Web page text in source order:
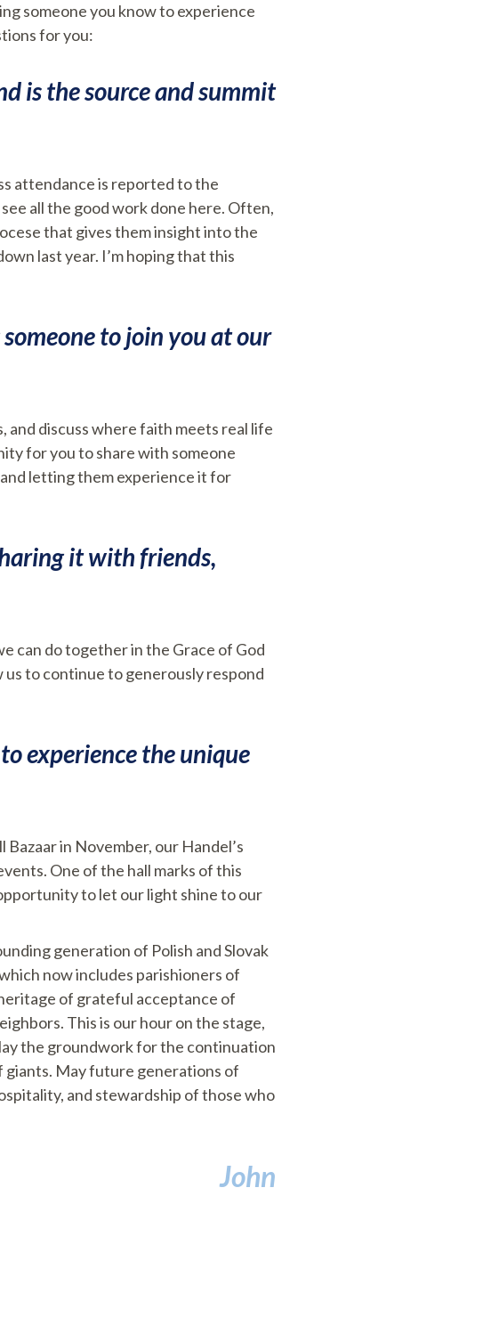
someone you know to experience
for you:
is the source and summit
attendance is reported to the
all the good work done here. Often,
that gives them insight into the
last year. I’m hoping that this
to join you at our
discuss where faith meets real life
for you to share with someone
letting them experience it for
it with friends,
can do together in the Grace of God
to continue to generously respond
experience the unique
in November, our Handel’s
One of the hall marks of this
to let our light shine to our
generation of Polish and Slovak
now includes parishioners of
of grateful acceptance of
This is our hour on the stage,
the groundwork for the continuation
giants. May future generations of
and stewardship of those who
John